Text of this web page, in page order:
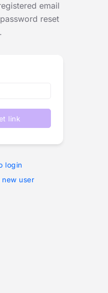
email
reset
link
login
new user